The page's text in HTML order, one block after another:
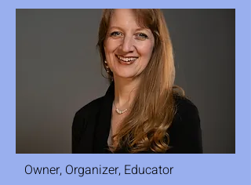
Owner, Organizer, Educator